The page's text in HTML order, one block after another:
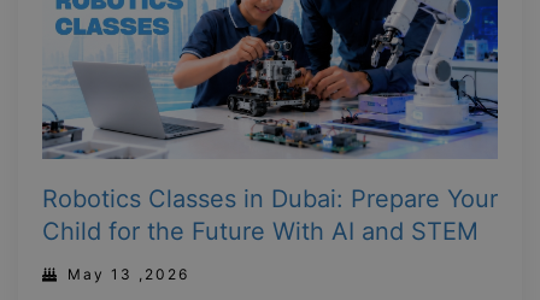
Robotics Classes in Dubai: Prepare Your
Child for the Future With AI and STEM
May 13 ,2026